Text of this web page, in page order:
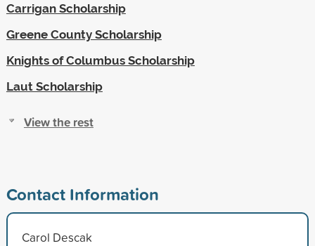
Carrigan Scholarship
Greene County Scholarship
Knights of Columbus Scholarship
Laut Scholarship
View the rest
Contact Information
Carol Descak